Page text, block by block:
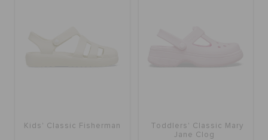
Kids' Classic Fisherman
Toddlers' Classic Mary
Jane Clog